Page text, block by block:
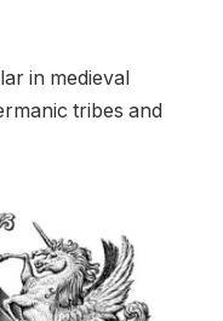
in medieval
tribes and